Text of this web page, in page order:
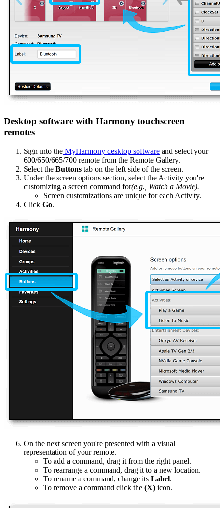
Desktop software with Harmony touchscreen
remotes
Sign into the MyHarmony desktop software and select your
600/650/665/700 remote from the Remote Gallery.
Select the Buttons tab on the left side of the screen.
Under the screen options section, select the Activity you're
customizing a screen command for(e.g., Watch a Movie).
Screen customizations are unique for each Activity.
Click Go.
On the next screen you're presented with a visual
representation of your remote.
To add a command, drag it from the right panel.
To rearrange a command, drag it to a new location.
To rename a command, change its Label.
To remove a command click the (X) icon.